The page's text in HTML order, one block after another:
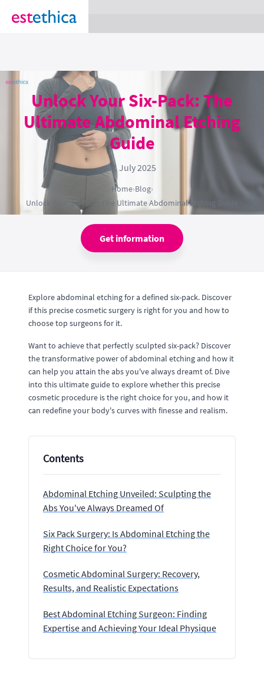
section Service {
Unlock Your Six-Pack: The
Ultimate Abdominal Etching
Guide
01 July 2025
Home›Blog›
Unlock Your Six-Pack: The Ultimate Abdominal Etching Guide
Get information
Explore abdominal etching for a defined six-pack. Discover
if this precise cosmetic surgery is right for you and how to
choose top surgeons for it.
Want to achieve that perfectly sculpted six-pack? Discover
the transformative power of abdominal etching and how it
can help you attain the abs you've always dreamt of. Dive
into this ultimate guide to explore whether this precise
cosmetic procedure is the right choice for you, and how it
can redefine your body's curves with finesse and realism.
Contents
Abdominal Etching Unveiled: Sculpting the
Abs You've Always Dreamed Of
Six Pack Surgery: Is Abdominal Etching the
Right Choice for You?
Cosmetic Abdominal Surgery: Recovery,
Results, and Realistic Expectations
Best Abdominal Etching Surgeon: Finding
Expertise and Achieving Your Ideal Physique